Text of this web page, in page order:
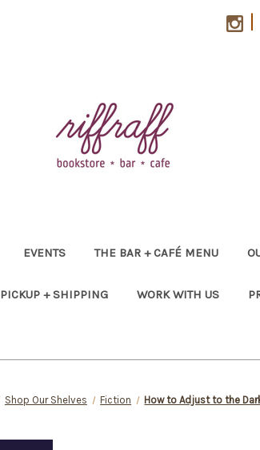
|
EVENTS THE BAR + CAFÉ MENU
PICKUP + SHIPPING WORK WITH US
Shop Our Shelves Fiction How to Adjust to the